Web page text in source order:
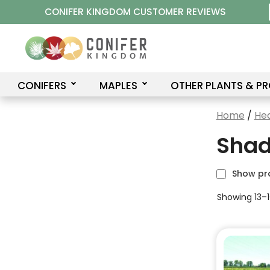
to
content
CONIFER KINGDOM CUSTOMER REVIEWS
CONIFERS MAPLES OTHER PLANTS &
Home /
Show
Showing
This
product